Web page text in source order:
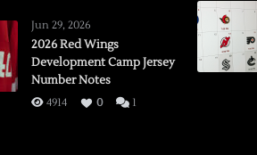
Flames,
Jun 29, 2026
2026 Red Wings
Development Camp Jersey
Number Notes
4914 0 1